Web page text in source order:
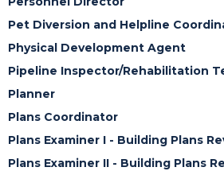
Pet Diversion and Helpline
Physical Development Agent
Pipeline Inspector/Rehabilitation
Planner
Plans Coordinator
Plans Examiner I - Building Plans
Plans Examiner II - Building Plans